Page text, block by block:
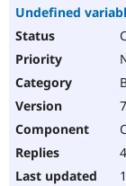
Undefined